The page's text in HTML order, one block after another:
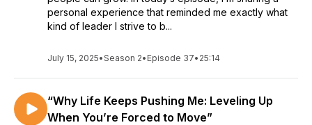
personal experience that reminded me exactly what
kind of leader I strive to b...
July 15, 2025•Season 2• Episode 37• 25:14
“Why Life Keeps Pushing Me: Leveling Up
When You’re Forced to Move”